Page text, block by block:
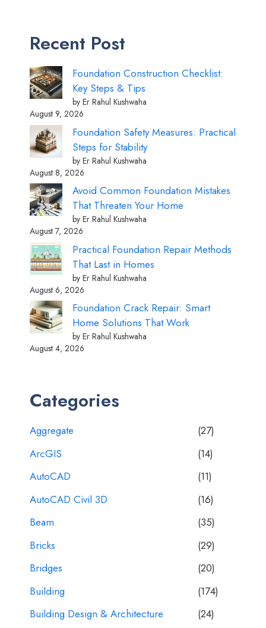
Recent Post
Foundation Construction Checklist:
Key Steps & Tips
by Er Rahul Kushwaha
August 9, 2026
Foundation Safety Measures: Practical
Steps for Stability
by Er Rahul Kushwaha
August 8, 2026
Avoid Common Foundation Mistakes
That Threaten Your Home
by Er Rahul Kushwaha
August 7, 2026
Practical Foundation Repair Methods
That Last in Homes
by Er Rahul Kushwaha
August 6, 2026
Foundation Crack Repair: Smart
Home Solutions That Work
by Er Rahul Kushwaha
August 4, 2026
Categories
Aggregate
(27)
ArcGIS
(14)
AutoCAD
(11)
AutoCAD Civil 3D
(16)
Beam
(35)
Bricks
(29)
Bridges
(20)
Building
(174)
Building Design & Architecture
(24)